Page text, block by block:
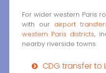
For wider western Paris
with our airport
western Paris districts,
nearby riverside towns.
CDG transfer to